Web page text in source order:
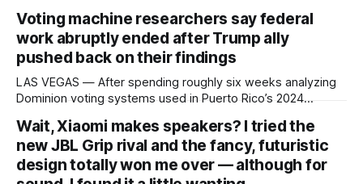
tools you'd want to use to write or draw. I found the
Voting machine researchers say federal
work abruptly ended after Trump ally
pushed back on their findings
LAS VEGAS — After spending roughly six weeks analyzing
Dominion voting systems used in Puerto Rico’s 2024
administration with findings that startled its researchers.
The systems contained at least a dozen high- or critical-
severity software vulnerabilities. Passwords were reused,
firewalls were disabled
Wait, Xiaomi makes speakers? I tried the
new JBL Grip rival and the fancy, futuristic
design totally won me over — although for